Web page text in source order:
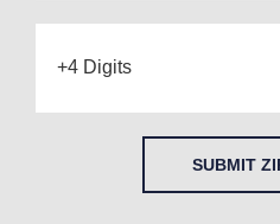
SUBMIT